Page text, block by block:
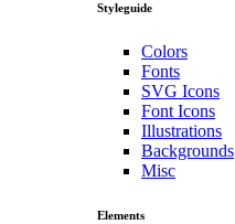
Styleguide
Colors
Fonts
SVG Icons
Font Icons
Illustrations
Backgrounds
Misc
Elements